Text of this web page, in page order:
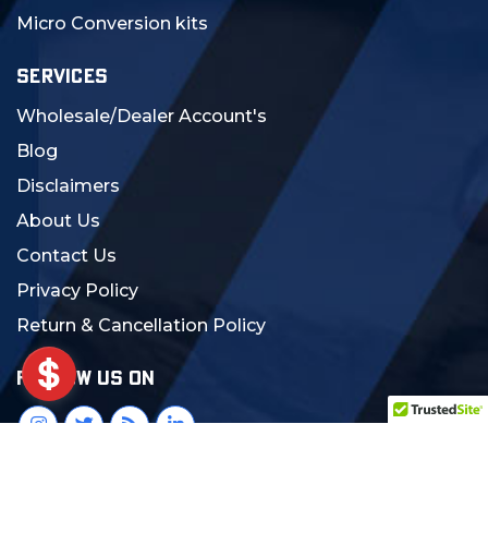
Micro Conversion kits
SERVICES
Wholesale/Dealer Account's
Blog
Disclaimers
About Us
Contact Us
Privacy Policy
Return & Cancellation Policy
FOLLOW US ON